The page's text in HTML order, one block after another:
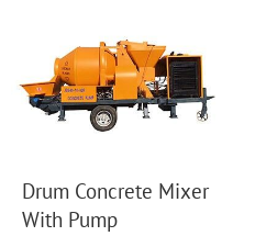
Drum Concrete Mixer
With Pump